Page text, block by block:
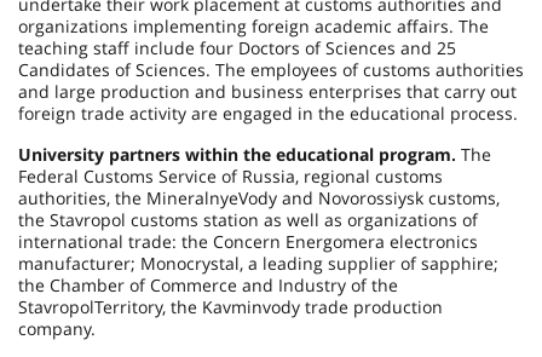
organizations implementing foreign academic affairs. The
teaching staff include four Doctors of Sciences and 25
Candidates of Sciences. The employees of customs authorities
and large production and business enterprises that carry out
foreign trade activity are engaged in the educational process.
University partners within the educational program. The
Federal Customs Service of Russia, regional customs
authorities, the MineralnyeVody and Novorossiysk customs,
the Stavropol customs station as well as organizations of
international trade: the Concern Energomera electronics
manufacturer; Monocrystal, a leading supplier of sapphire;
the Chamber of Commerce and Industry of the
StavropolTerritory, the Kavminvody trade production
company.